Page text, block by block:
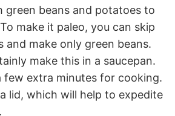
green beans and potatoes to
make it paleo, you can skip
and make only green beans.
make this in a saucepan.
few extra minutes for cooking.
lid, which will help to expedite